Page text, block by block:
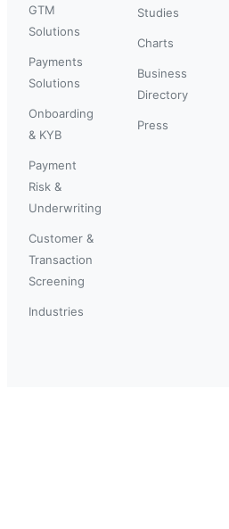
GTM
Solutions
Payments
Solutions
Onboarding
& KYB
Payment
Risk &
Underwriting
Customer &
Transaction
Screening
Industries
Studies
Charts
Business
Directory
Press